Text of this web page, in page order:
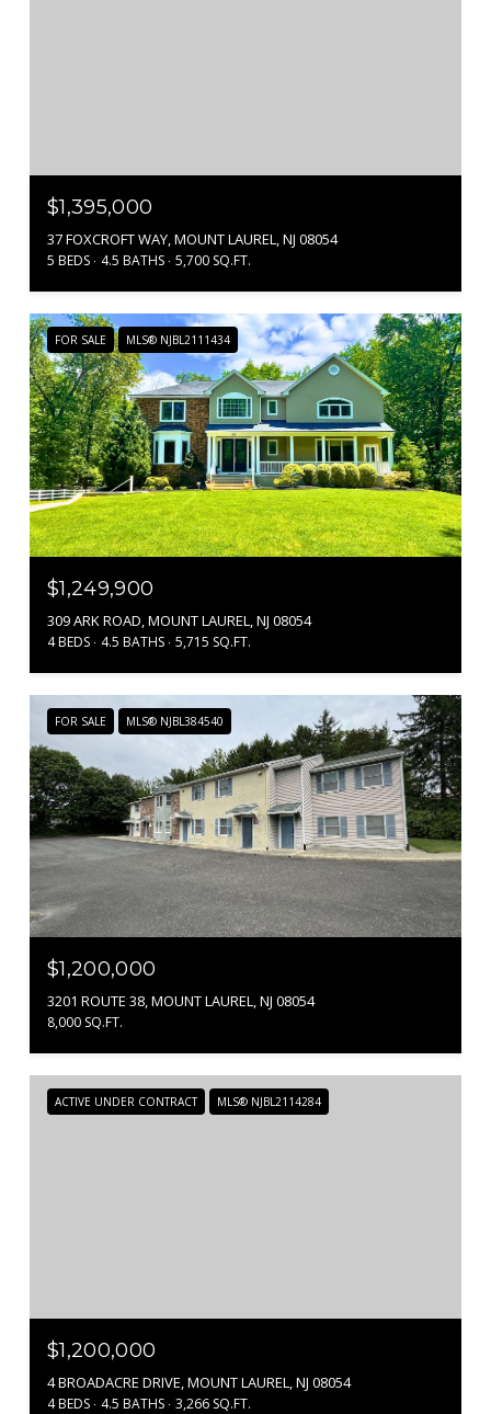
$1,395,000
37 FOXCROFT WAY, MOUNT LAUREL, NJ 08054
5 BEDS 4.5 BATHS 5,700 SQ.FT.
FOR SALE MLS® NJBL2111434
$1,249,900
309 ARK ROAD, MOUNT LAUREL, NJ 08054
4 BEDS 4.5 BATHS 5,715 SQ.FT.
FOR SALE MLS® NJBL384540
$1,200,000
3201 ROUTE 38, MOUNT LAUREL, NJ 08054
8,000 SQ.FT.
ACTIVE UNDER CONTRACT MLS® NJBL2114284
$1,200,000
4 BROADACRE DRIVE, MOUNT LAUREL, NJ 08054
4 BEDS 4.5 BATHS 3,266 SQ.FT.